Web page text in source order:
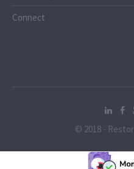
Connect
© 2018 -